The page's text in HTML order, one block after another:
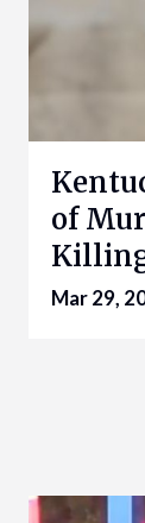
of
Mar 29,